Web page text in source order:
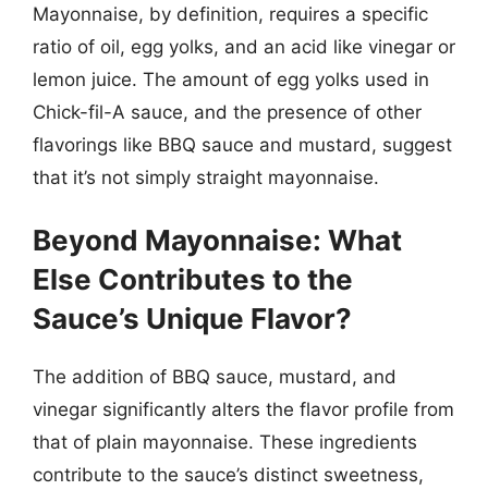
Mayonnaise, by definition, requires a specific
ratio of oil, egg yolks, and an acid like vinegar or
lemon juice. The amount of egg yolks used in
Chick-fil-A sauce, and the presence of other
flavorings like BBQ sauce and mustard, suggest
that it’s not simply straight mayonnaise.
Beyond Mayonnaise: What
Else Contributes to the
Sauce’s Unique Flavor?
The addition of BBQ sauce, mustard, and
vinegar significantly alters the flavor profile from
that of plain mayonnaise. These ingredients
contribute to the sauce’s distinct sweetness,